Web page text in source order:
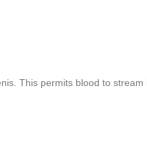
This permits blood to stream